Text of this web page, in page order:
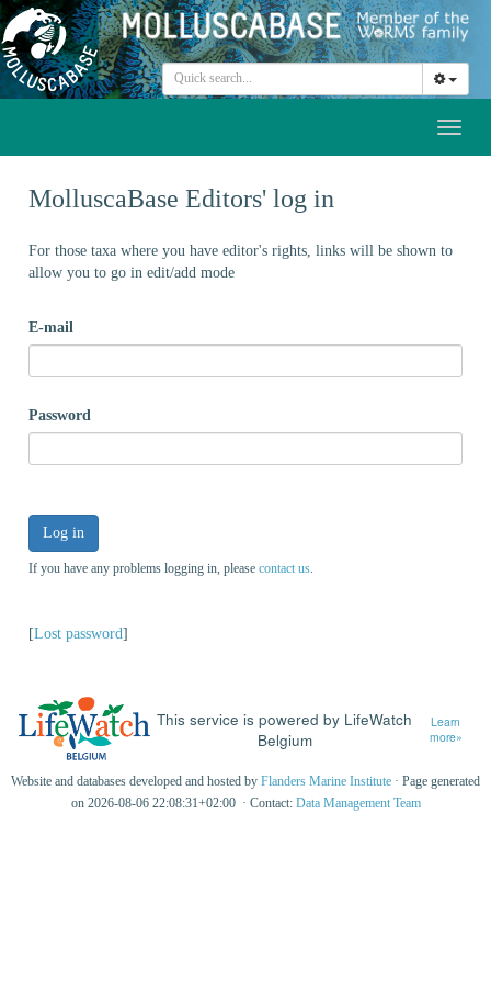
MolluscaBase Editors' log in
For those taxa where you have editor's rights, links will be shown to
allow you to go in edit/add mode
E-mail
Password
Log in
If you have any problems logging in, please contact us
[Lost password]
This service is powered by LifeWatch
Belgium
Learn
more»
Website and databases developed and hosted by Flanders Marine Institute · Page generated
on 2026-08-06 22:08:31+02:00 · Contact: Data Management Team